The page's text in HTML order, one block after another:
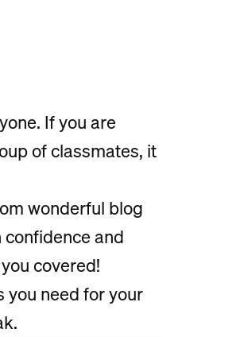
If you are
of classmates, it
wonderful blog
and
covered!
you need for your